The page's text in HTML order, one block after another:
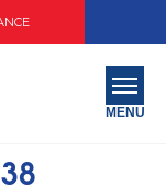
MENU